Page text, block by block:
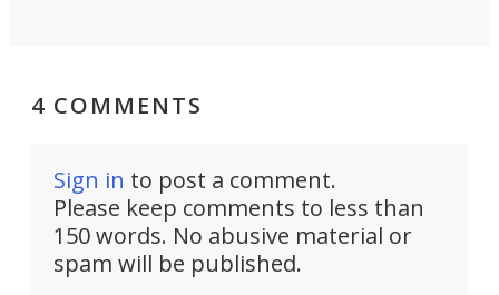
4 COMMENTS
Sign in to post a comment.
Please keep comments to less than
150 words. No abusive material or
spam will be published.